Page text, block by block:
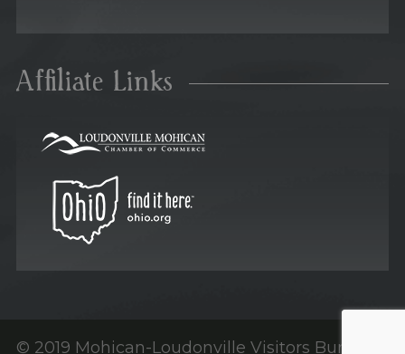
Affiliate Links
© 2019 Mohican-Loudonville Visitors Bureau